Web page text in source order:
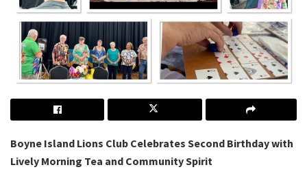
Boyne Island Lions Club Celebrates Second Birthday with
Lively Morning Tea and Community Spirit